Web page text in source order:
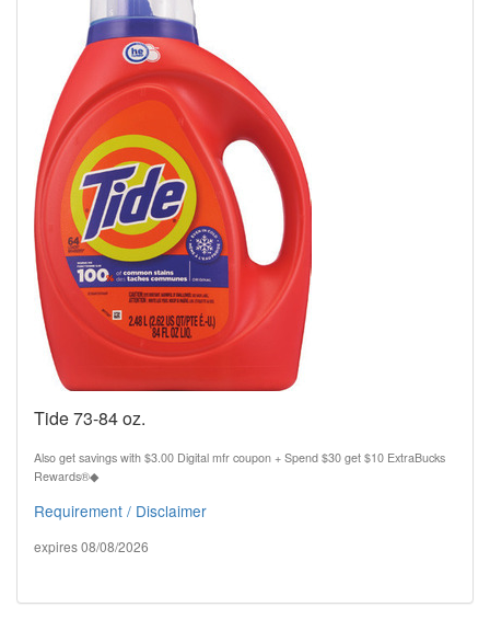
Tide 73-84 oz.
Also get savings with $3.00 Digital mfr coupon + Spend $30 get $10 ExtraBucks
Rewards®◆
Requirement / Disclaimer
expires 08/08/2026